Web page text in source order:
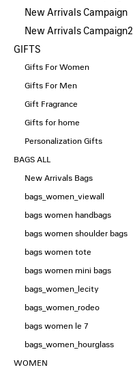
New Arrivals Campaign
New Arrivals Campaign2
GIFTS
Gifts For Women
Gifts For Men
Gift Fragrance
Gifts for home
Personalization Gifts
BAGS ALL
New Arrivals Bags
bags_women_viewall
bags women handbags
bags women shoulder bags
bags women tote
bags women mini bags
bags_women_lecity
bags_women_rodeo
bags women le 7
bags_women_hourglass
WOMEN